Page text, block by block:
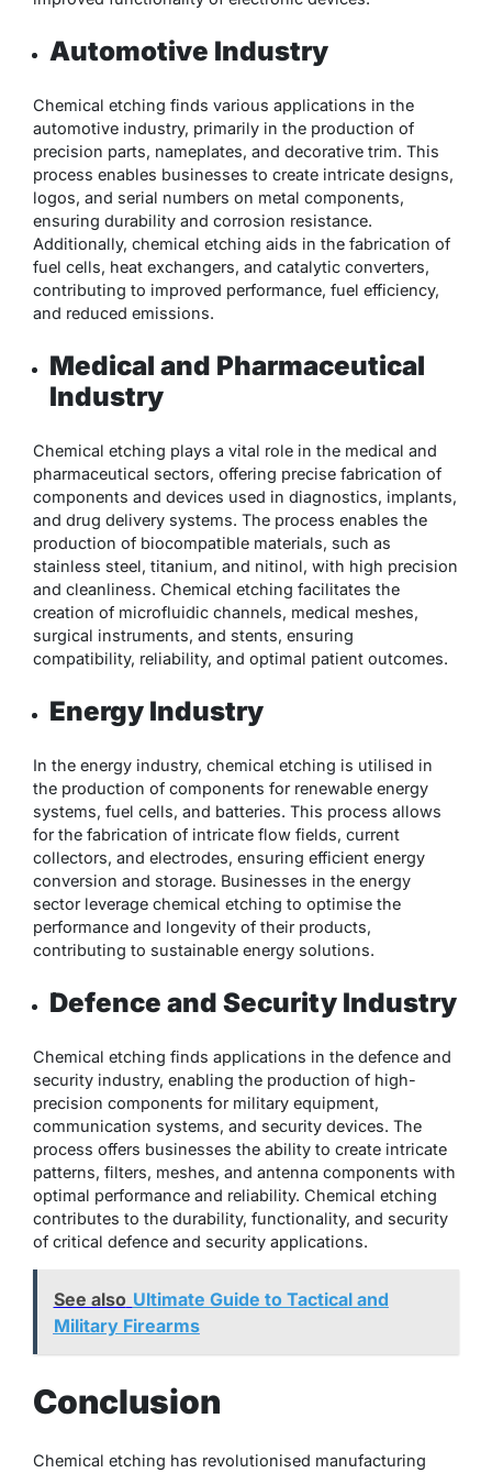
Automotive Industry
Chemical etching finds various applications in the
automotive industry, primarily in the production of
precision parts, nameplates, and decorative trim. This
process enables businesses to create intricate designs,
logos, and serial numbers on metal components,
ensuring durability and corrosion resistance.
Additionally, chemical etching aids in the fabrication of
fuel cells, heat exchangers, and catalytic converters,
contributing to improved performance, fuel efficiency,
and reduced emissions.
Medical and Pharmaceutical
Industry
Chemical etching plays a vital role in the medical and
pharmaceutical sectors, offering precise fabrication of
components and devices used in diagnostics, implants,
and drug delivery systems. The process enables the
production of biocompatible materials, such as
stainless steel, titanium, and nitinol, with high precision
and cleanliness. Chemical etching facilitates the
creation of microfluidic channels, medical meshes,
surgical instruments, and stents, ensuring
compatibility, reliability, and optimal patient outcomes.
Energy Industry
In the energy industry, chemical etching is utilised in
the production of components for renewable energy
systems, fuel cells, and batteries. This process allows
for the fabrication of intricate flow fields, current
collectors, and electrodes, ensuring efficient energy
conversion and storage. Businesses in the energy
sector leverage chemical etching to optimise the
performance and longevity of their products,
contributing to sustainable energy solutions.
Defence and Security Industry
Chemical etching finds applications in the defence and
security industry, enabling the production of high-
precision components for military equipment,
communication systems, and security devices. The
process offers businesses the ability to create intricate
patterns, filters, meshes, and antenna components with
optimal performance and reliability. Chemical etching
contributes to the durability, functionality, and security
of critical defence and security applications.
See also Ultimate Guide to Tactical and
Military Firearms
Conclusion
Chemical etching has revolutionised manufacturing